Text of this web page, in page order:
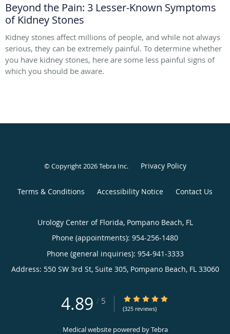
Beyond the Pain: 3 Lesser-Known Symptoms
of Kidney Stones
Kidney stones affect millions of people, and while not always
serious, they can be extremely painful. To determine whether
you have kidney stones, here are some less painful signs of
which you should be aware.
© Copyright 2026Tebra Inc. Privacy Policy
Terms & Conditions Accessibility Notice Contact Us
Urology Center of Florida, Pompano Beach, FL
Phone (appointments): 954-256-1480
Phone (general inquiries): 954-941-3333
Address: 550 SW 3rd St, Suite 305, Pompano Beach, FL 33060
4.89 / 5 4.89/5 Star Rating
(325 reviews)
Medical website powered byTebra